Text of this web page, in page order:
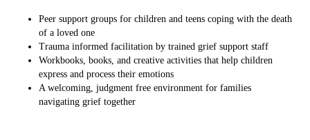
Peer support groups for children and teens coping with the death
of a loved one
Trauma informed facilitation by trained grief support staff
Workbooks, books, and creative activities that help children
express and process their emotions
A welcoming, judgment free environment for families
navigating grief together